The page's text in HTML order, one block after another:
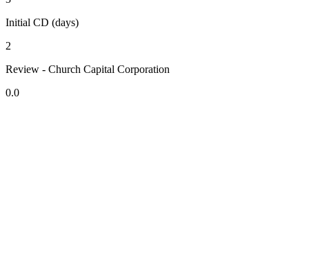
Initial CD (days)
2
Review - Church Capital Corporation
0.0